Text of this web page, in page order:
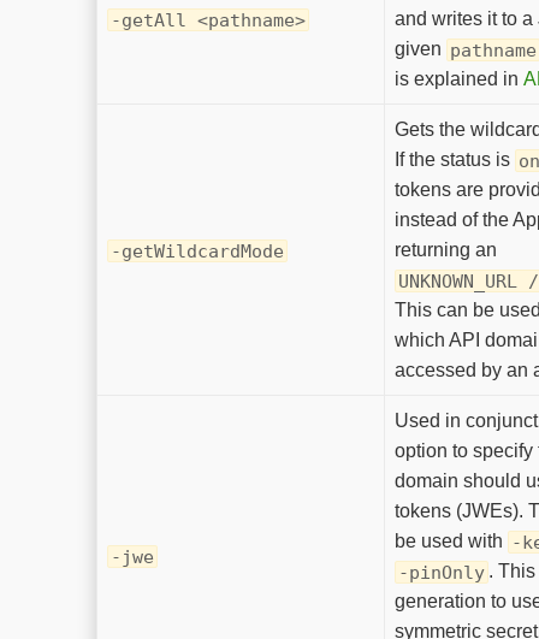
-getAll <pathname>
and writes it to
given pathname
is explained in
-getWildcardMode
Gets the
If the status is on
tokens are
instead of the
returning an
This can be
which API
accessed by an
-jwe
Used in
option to specify
domain should
tokens (JWEs).
be used with -
-pinOnly .
generation to
symmetric